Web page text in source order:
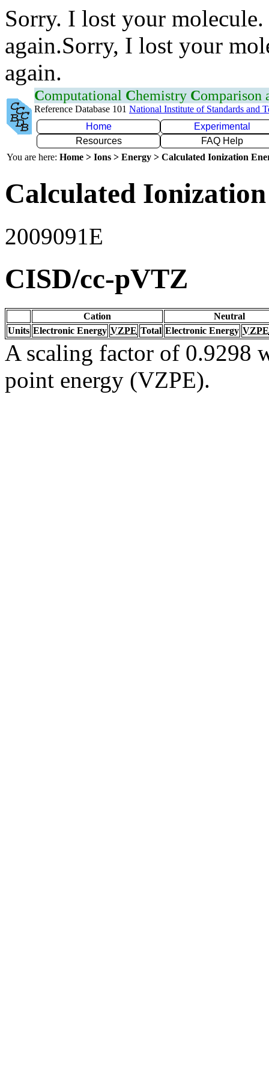
Sorry. I lost your
again.Sorry, I lost your
again.
Computational Chemistry Comparison
Reference Database 101 National Institute of Standards and
Home
Experimental
Resources
FAQ Help
You are here: Home > Ions > Energy > Calculated Ionization
Calculated
2009091E
CISD/cc-pVTZ
Cation
Neutral
Units Electronic Energy VZPE Total Electronic Energy VZPE
A scaling factor of 0.9298
point energy (VZPE).